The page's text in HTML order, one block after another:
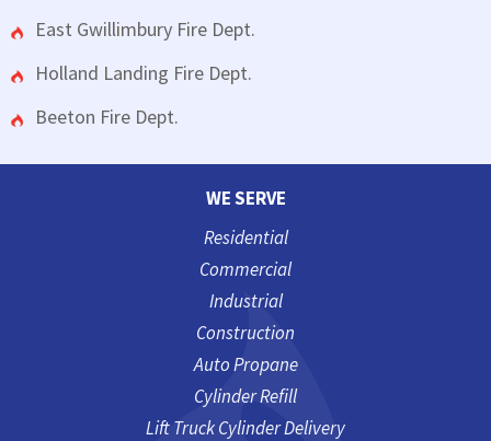
East Gwillimbury Fire Dept.
Holland Landing Fire Dept.
Beeton Fire Dept.
WE SERVE
Residential
Commercial
Industrial
Construction
Auto Propane
Cylinder Refill
Lift Truck Cylinder Delivery